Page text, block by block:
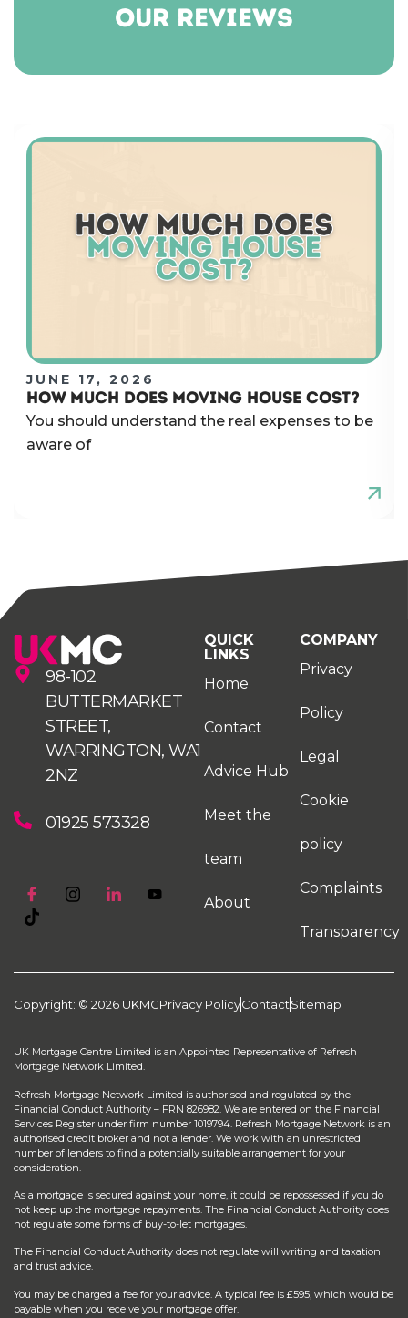
our reviews
JUNE 17, 2026
HOW MUCH DOES MOVING HOUSE COST?
You should understand the real expenses to be
aware of
98-102
BUTTERMARKET
STREET,
WARRINGTON, WA1
2NZ
01925 573328
QUICK
LINKS
Home
Contact
Advice Hub
Meet the
team
About
COMPANY
Privacy
Policy
Legal
Cookie
policy
Complaints
Transparency
Copyright: © 2026 UKMCPrivacy PolicyContactSitemap
UK Mortgage Centre Limited is an Appointed Representative of Refresh
Mortgage Network Limited.
Refresh Mortgage Network Limited is authorised and regulated by the
Financial Conduct Authority – FRN 826982. We are entered on the Financial
Services Register under firm number 1019794. Refresh Mortgage Network is an
authorised credit broker and not a lender. We work with an unrestricted
number of lenders to find a potentially suitable arrangement for your
consideration.
As a mortgage is secured against your home, it could be repossessed if you do
not keep up the mortgage repayments. The Financial Conduct Authority does
not regulate some forms of buy-to-let mortgages.
The Financial Conduct Authority does not regulate will writing and taxation
and trust advice.
You may be charged a fee for your advice. A typical fee is £595, which would be
payable when you receive your mortgage offer.